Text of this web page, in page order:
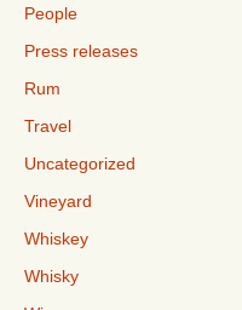
People
Press releases
Rum
Travel
Uncategorized
Vineyard
Whiskey
Whisky